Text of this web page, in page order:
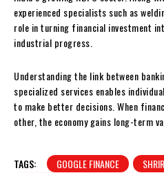
experienced specialists such as
role in turning financial investment
industrial progress.
Understanding the link between
specialized services enables
to make better decisions. When
other, the economy gains long-term
TAGS: GOOGLE FINANCE